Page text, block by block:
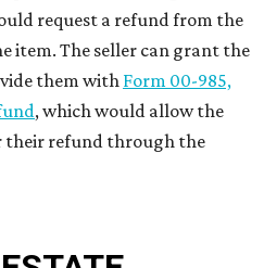
request a refund from the
item. The seller can grant the
them with Form 00-985,
, which would allow the
their refund through the